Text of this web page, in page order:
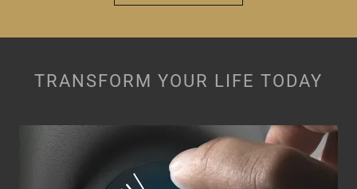
TRANSFORM YOUR LIFE TODAY